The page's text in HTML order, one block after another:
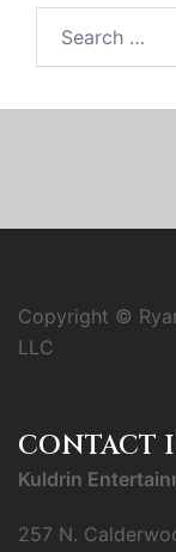
for:
Copyright ©
LLC
CONTACT
Kuldrin
257 N.